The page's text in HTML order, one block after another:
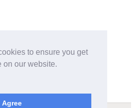
to ensure you get
on our website.
Agree